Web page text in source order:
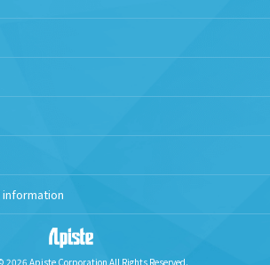
2026 Apiste Corporation All Rights Reserved.